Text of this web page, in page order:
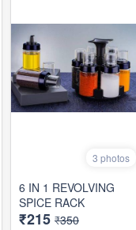
3 photos
6 IN 1 REVOLVING
SPICE RACK
₹215 ₹350